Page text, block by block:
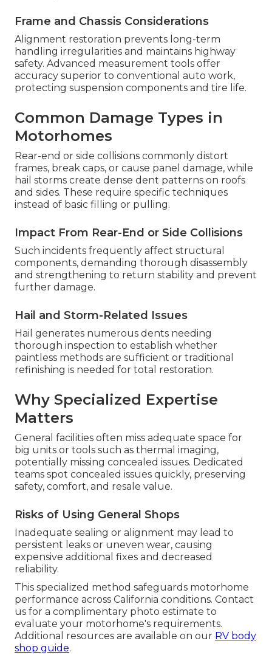
Frame and Chassis Considerations
Alignment restoration prevents long-term
handling irregularities and maintains highway
safety. Advanced measurement tools offer
accuracy superior to conventional auto work,
protecting suspension components and tire life.
Common Damage Types in
Motorhomes
Rear-end or side collisions commonly distort
frames, break caps, or cause panel damage, while
hail storms create dense dent patterns on roofs
and sides. These require specific techniques
instead of basic filling or pulling.
Impact From Rear-End or Side Collisions
Such incidents frequently affect structural
components, demanding thorough disassembly
and strengthening to return stability and prevent
further damage.
Hail and Storm-Related Issues
Hail generates numerous dents needing
thorough inspection to establish whether
paintless methods are sufficient or traditional
refinishing is needed for total restoration.
Why Specialized Expertise
Matters
General facilities often miss adequate space for
big units or tools such as thermal imaging,
potentially missing concealed issues. Dedicated
teams spot concealed issues quickly, preserving
safety, comfort, and resale value.
Risks of Using General Shops
Inadequate sealing or alignment may lead to
persistent leaks or uneven wear, causing
expensive additional fixes and decreased
reliability.
This specialized method safeguards motorhome
performance across California conditions. Contact
us for a complimentary photo estimate to
evaluate your motorhome's requirements.
Additional resources are available on our RV body
shop guide.